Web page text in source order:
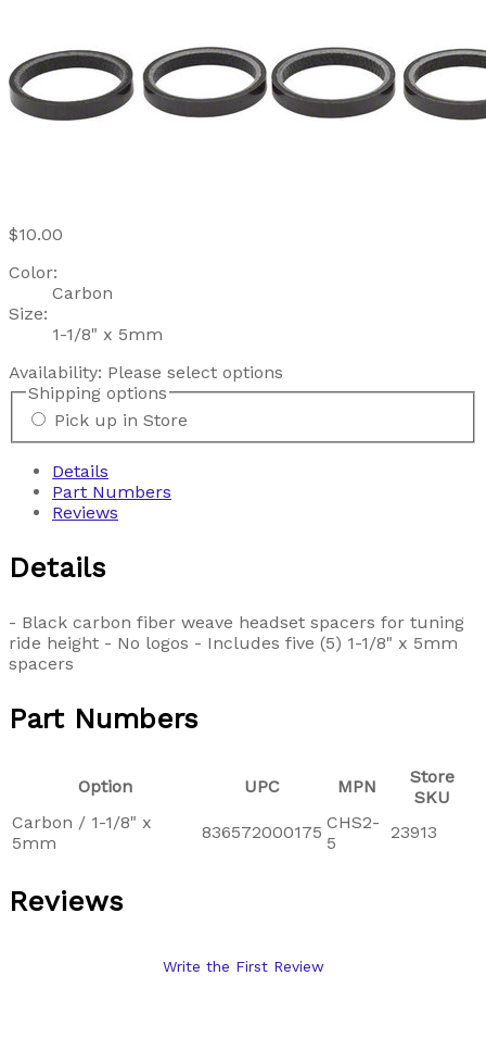
$10.00
Color:
Carbon
Size:
1-1/8" x 5mm
Availability: Please select options
Shipping options
Pick up in Store
Details
Part Numbers
Reviews
Details
- Black carbon fiber weave headset spacers for tuning
ride height - No logos - Includes five (5) 1-1/8" x 5mm
spacers
Part Numbers
Option UPC MPN
Store
SKU
Carbon / 1-1/8" x
5mm
836572000175 CHS2-
5
23913
Reviews
Write the First Review